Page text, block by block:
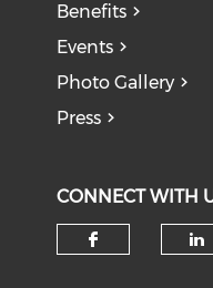
Benefits
Events
Photo Gallery
Press
CONNECT WITH